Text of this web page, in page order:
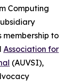
Computing
to
Association for
(AUVSI),